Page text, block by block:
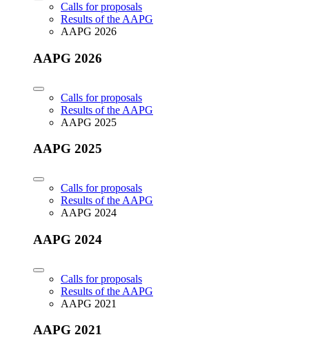
Calls for proposals
Results of the AAPG
AAPG 2026
AAPG 2026
Calls for proposals
Results of the AAPG
AAPG 2025
AAPG 2025
Calls for proposals
Results of the AAPG
AAPG 2024
AAPG 2024
Calls for proposals
Results of the AAPG
AAPG 2021
AAPG 2021